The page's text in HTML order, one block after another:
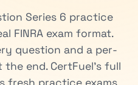
Series 6 practice
FINRA exam format.
question and a per-
end. CertFuel's full